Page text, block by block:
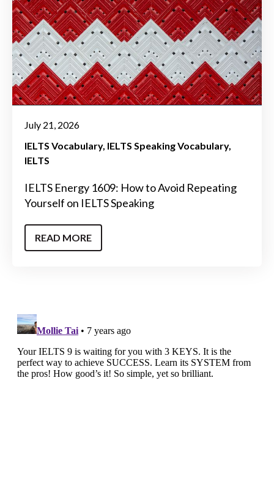
July 21, 2026
IELTS Vocabulary IELTS Speaking Vocabulary
IELTS
IELTS Energy 1609: How to Avoid Repeating
Yourself on IELTS Speaking
READ MORE